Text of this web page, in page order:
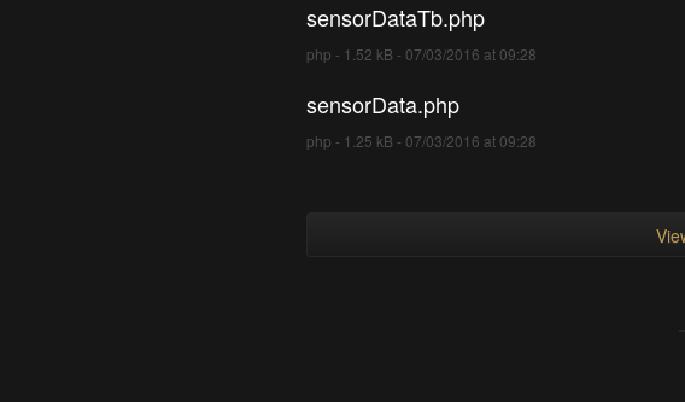
sensorDataTb.php
php - 1.52 kB - 07/03/2016 at 09:28
sensorData.php
php - 1.25 kB - 07/03/2016 at 09:28